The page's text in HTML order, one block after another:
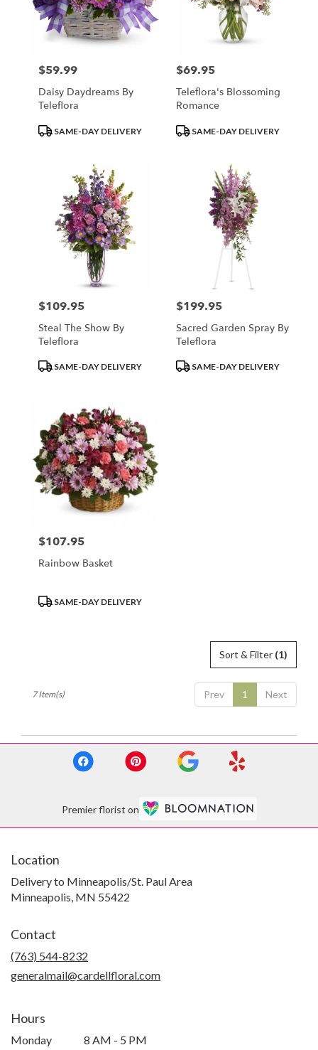
Price:
$59.99
Daisy Daydreams By
Teleflora
ProductSAME-DAY DELIVERY
Price:
$69.95
Teleflora's Blossoming
Romance
ProductSAME-DAY DELIVERY
Price:
$109.95
Steal The Show By
Teleflora
ProductSAME-DAY DELIVERY
Price:
$199.95
Sacred Garden Spray By
Teleflora
ProductSAME-DAY DELIVERY
Price:
$107.95
Rainbow Basket
ProductSAME-DAY DELIVERY
Sort & Filter (1)
Prev 1 Next
7 Item(s)
Premier florist on
Location
Delivery to Minneapolis/St. Paul Area
Minneapolis, MN 55422
Contact
(763) 544-8232
generalmail@cardellfloral.com
Hours
Monday 8 AM - 5 PM